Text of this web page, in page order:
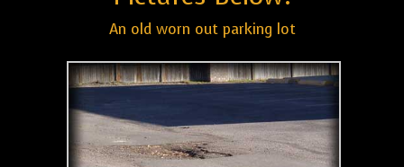
An old worn out parking lot